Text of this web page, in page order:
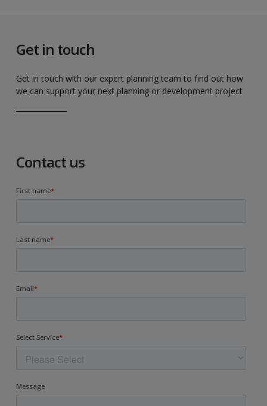
Get in touch
Get in touch with our expert planning team to find out how
we can support your next planning or development project
Contact us